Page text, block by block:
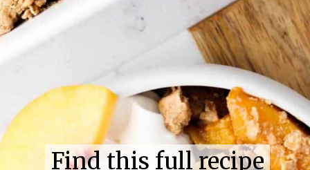
Find this full recipe
Find this full recipe